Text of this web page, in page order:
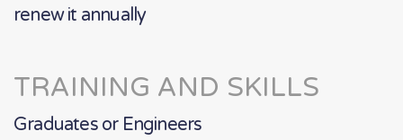
renew it annually
TRAINING AND SKILLS
Graduates or Engineers